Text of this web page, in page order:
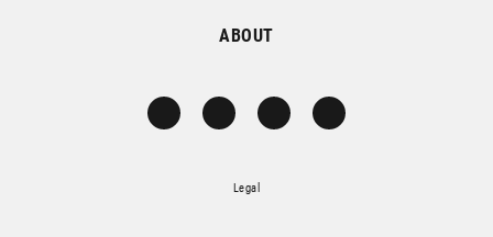
ABOUT
Legal